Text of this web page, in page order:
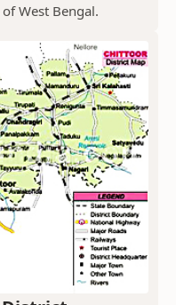
West Bengal.